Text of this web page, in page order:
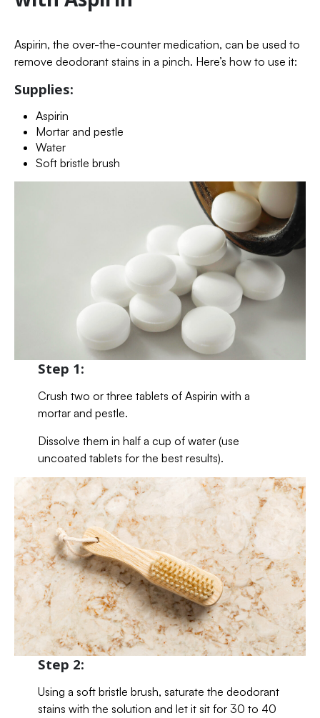
Aspirin, the over-the-counter medication, can be used to
remove deodorant stains in a pinch. Here’s how to use it:
Supplies:
Aspirin
Mortar and pestle
Water
Soft bristle brush
Step 1:
Crush two or three tablets of Aspirin with a
mortar and pestle.
Dissolve them in half a cup of water (use
uncoated tablets for the best results).
Step 2:
Using a soft bristle brush, saturate the deodorant
stains with the solution and let it sit for 30 to 40